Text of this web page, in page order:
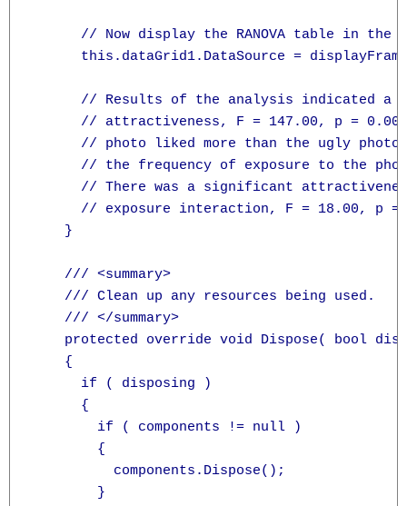
// Now display the RANOVA table in the
this.dataGrid1.DataSource =
// Results of the analysis indicated a
// attractiveness, F = 147.00, p =
// photo liked more than the ugly
// the frequency of exposure to the
// There was a significant
// exposure interaction, F = 18.00, p =
    }
    /// <summary>
    /// Clean up any resources being used.
    /// </summary>
protected override void Dispose( bool
    {
      if ( disposing )
      {
        if ( components != null )
        {
          components.Dispose();
        }